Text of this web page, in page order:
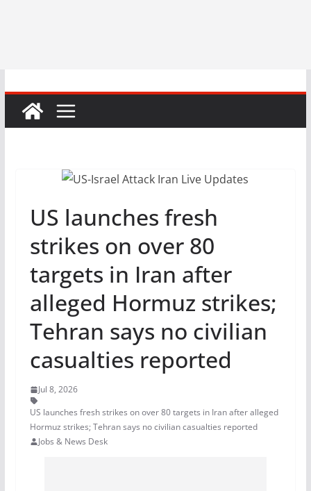
US launches fresh
strikes on over 80
targets in Iran after
alleged Hormuz strikes;
Tehran says no civilian
casualties reported
Jul 8, 2026
US launches fresh strikes on over 80 targets in Iran after alleged
Hormuz strikes; Tehran says no civilian casualties reported
Jobs & News Desk